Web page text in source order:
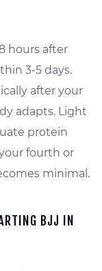
hours after
3-5 days.
after your
adapts. Light
protein
fourth or
minimal.
BJJ IN